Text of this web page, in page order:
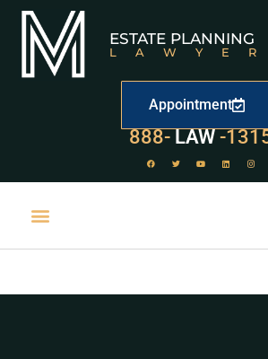
ESTATE PLANNING
LAWYER
Appointment
888- LAW -